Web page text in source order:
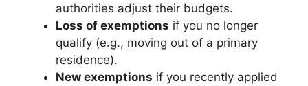
authorities adjust their budgets.
Loss of exemptions if you no longer
qualify (e.g., moving out of a primary
residence).
New exemptions if you recently applied